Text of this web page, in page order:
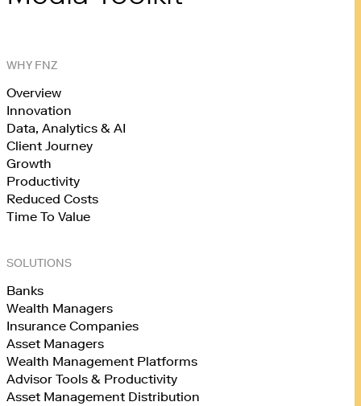
WHY FNZ
Overview
Innovation
Data, Analytics & AI
Client Journey
Growth
Productivity
Reduced Costs
Time To Value
SOLUTIONS
Banks
Wealth Managers
Insurance Companies
Asset Managers
Wealth Management Platforms
Advisor Tools & Productivity
Asset Management Distribution